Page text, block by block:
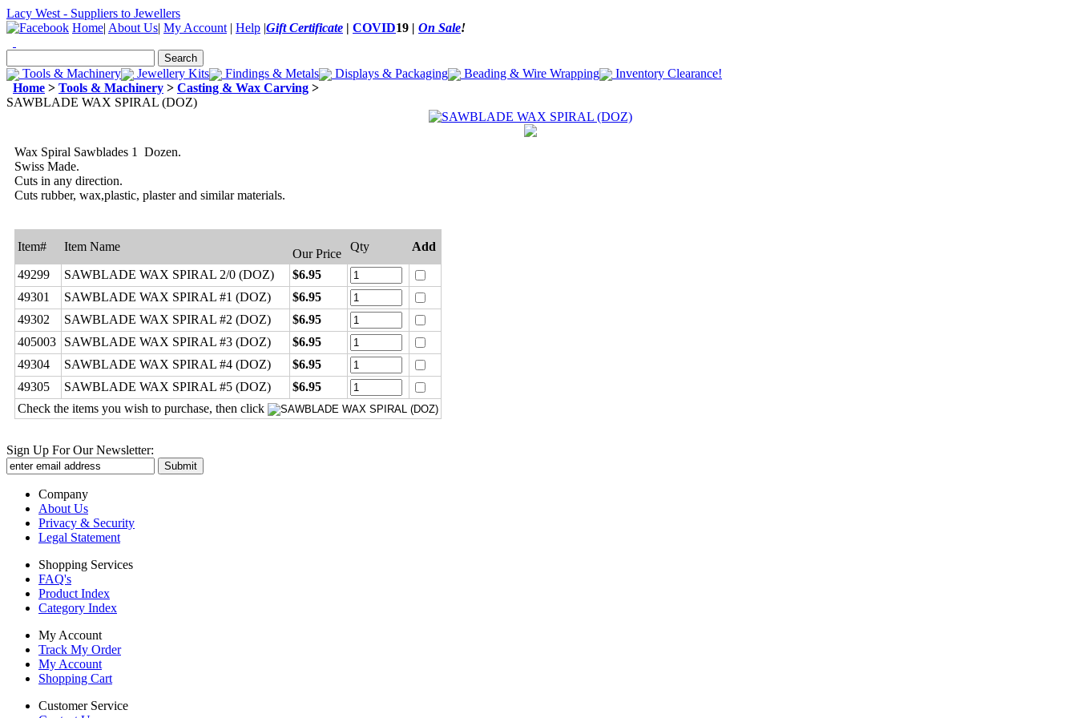
Lacy West - Suppliers to Jewellers
Home| About Us| My Account | Help |Gift Certificate | COVID19 | On Sale!
Tools & Machinery Jewellery Kits Findings & Metals Displays & Packaging Beading & Wire Wrapping
Inventory Clearance!
Home > Tools & Machinery > Casting & Wax Carving >
SAWBLADE WAX SPIRAL (DOZ)
Wax Spiral Sawblades 1 Dozen.
Swiss Made.
Cuts in any direction.
Cuts rubber, wax,plastic, plaster and similar materials.
Item# Item Name
Our Price
Qty Add
49299 SAWBLADE WAX SPIRAL 2/0 (DOZ)
$6.95
49301
SAWBLADE WAX SPIRAL #1 (DOZ)
$6.95
49302
SAWBLADE WAX SPIRAL #2 (DOZ)
$6.95
405003
SAWBLADE WAX SPIRAL #3 (DOZ)
$6.95
49304
SAWBLADE WAX SPIRAL #4 (DOZ)
$6.95
49305
SAWBLADE WAX SPIRAL #5 (DOZ)
$6.95
Check the items you wish to purchase, then click
Sign Up For Our Newsletter:
Company
About Us
Privacy & Security
Legal Statement
Shopping Services
FAQ's
Product Index
Category Index
My Account
Track My Order
My Account
Shopping Cart
Customer Service